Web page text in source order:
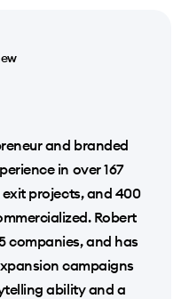
and branded
in over 167
projects, and 400
Robert
companies, and has
campaigns
ability and a